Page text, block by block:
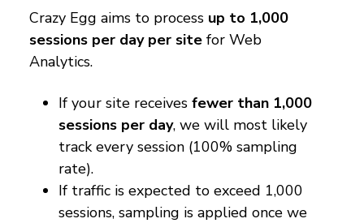
Crazy Egg aims to process up to 1,000
sessions per day per site for Web
Analytics.
If your site receives fewer than 1,000
sessions per day, we will most likely
track every session (100% sampling
rate).
If traffic is expected to exceed 1,000
sessions, sampling is applied once we